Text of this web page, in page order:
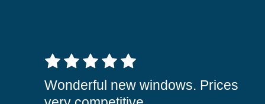
5 out of 5 stars
Wonderful new windows. Prices